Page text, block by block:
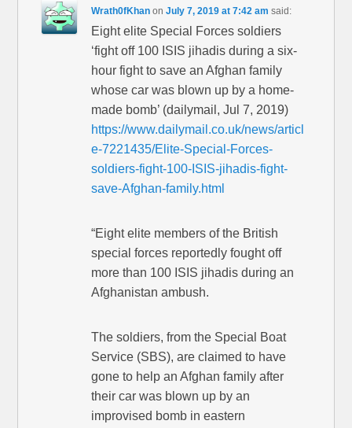
Wrath0fKhan onJuly 7, 2019 at 7:42 am said:
Eight elite Special Forces soldiers
‘fight off 100 ISIS jihadis during a six-
hour fight to save an Afghan family
whose car was blown up by a home-
made bomb’ (dailymail, Jul 7, 2019)
https://www.dailymail.co.uk/news/articl
e-7221435/Elite-Special-Forces-
soldiers-fight-100-ISIS-jihadis-fight-
save-Afghan-family.html
“Eight elite members of the British
special forces reportedly fought off
more than 100 ISIS jihadis during an
Afghanistan ambush.
The soldiers, from the Special Boat
Service (SBS), are claimed to have
gone to help an Afghan family after
their car was blown up by an
improvised bomb in eastern